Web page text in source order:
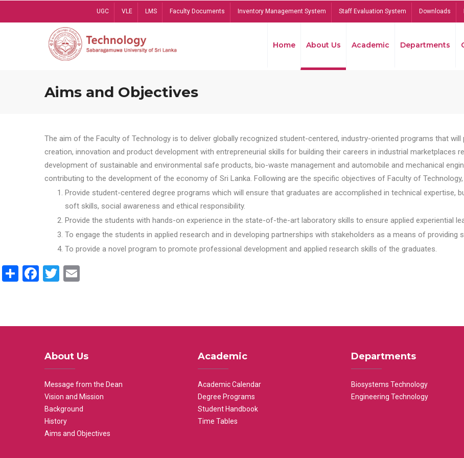
UGC VLE LMS Faculty Documents Inventory Management System Staff Evaluation System Downloads
Home About Us Academic Departments
Aims and Objectives
The aim of the Faculty of Technology is to deliver globally recognized student-centered, industry-oriented programs that
creation, innovation and product development with entrepreneurial skills for building their careers in industrial marketplaces
development of sustainable and environmental safe products, bio-waste management and automobile and mechanical
contributing to the development of the economy of Sri Lanka. Following are the specific objectives of Faculty of Technology,
Provide student-centered degree programs which will ensure that graduates are accomplished in technical expertise,
soft skills, social awareness and ethical responsibility.
Provide the students with hands-on experience in the state-of-the-art laboratory skills to ensure applied experiential
To engage the students in applied research and in developing partnerships with stakeholders as a means of providing
To provide a novel program to promote professional development and applied research skills of the graduates.
ShareFacebook
Twitter
About Us
Message from the Dean
Vision and Mission
Background
History
Aims and Objectives
Academic
Academic Calendar
Degree Programs
Student Handbook
Time Tables
Departments
Biosystems Technology
Engineering Technology